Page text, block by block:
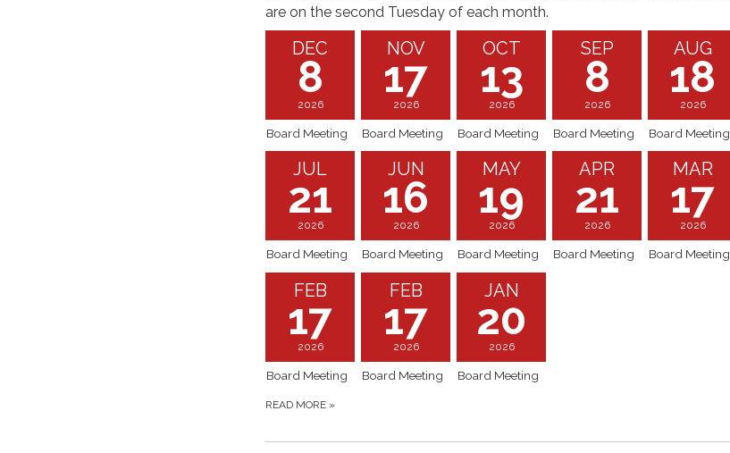
are on the second Tuesday of each month.
DEC
8
2026
Board Meeting
NOV
17
2026
Board Meeting
OCT
13
2026
Board Meeting
SEP
8
2026
Board Meeting
AUG
18
2026
Board Meeting
JUL
21
2026
Board Meeting
JUN
16
2026
Board Meeting
MAY
19
2026
Board Meeting
APR
21
2026
Board Meeting
MAR
17
2026
Board Meeting
FEB
17
2026
Board Meeting
FEB
17
2026
Board Meeting
JAN
20
2026
Board Meeting
READ MORE »